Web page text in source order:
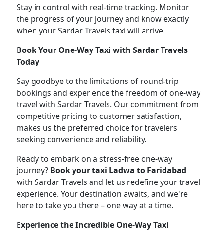
Stay in control with real-time tracking. Monitor
the progress of your journey and know exactly
when your Sardar Travels taxi will arrive.
Book Your One-Way Taxi with Sardar Travels
Today
Say goodbye to the limitations of round-trip
bookings and experience the freedom of one-way
travel with Sardar Travels. Our commitment from
competitive pricing to customer satisfaction,
makes us the preferred choice for travelers
seeking convenience and reliability.
Ready to embark on a stress-free one-way
journey? Book your taxi Ladwa to Faridabad
with Sardar Travels and let us redefine your travel
experience. Your destination awaits, and we're
here to take you there – one way at a time.
Experience the Incredible One-Way Taxi